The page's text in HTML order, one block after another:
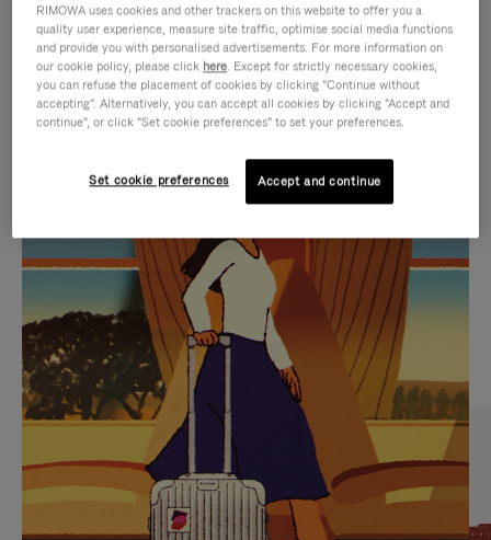
IS
PLAYED,
PLEASE
PRESS
TO
PAUSE
IT
IS
MUTED,
PLEASE
PRESS
TO
UNMUTE
IT
CURATED GIFT SELECTIONS
Find the perfect companion
for every journey
RIMOWA uses cookies and other trackers on this website to offer you a
quality user experience, measure site traffic, optimise social media functions
and provide you with personalised advertisements. For more information on
our cookie policy, please click here. Except for strictly necessary cookies,
you can refuse the placement of cookies by clicking "Continue without
accepting". Alternatively, you can accept all cookies by clicking "Accept and
continue", or click "Set cookie preferences" to set your preferences.
Set cookie preferences Accept and continue